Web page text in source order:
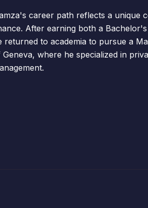
career path reflects a unique
After earning both a
returned to academia to pursue a
Geneva, where he specialized in